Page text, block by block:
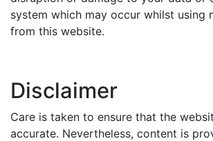
system which may occur whilst using
from this website.
Disclaimer
Care is taken to ensure that the
accurate. Nevertheless, content is